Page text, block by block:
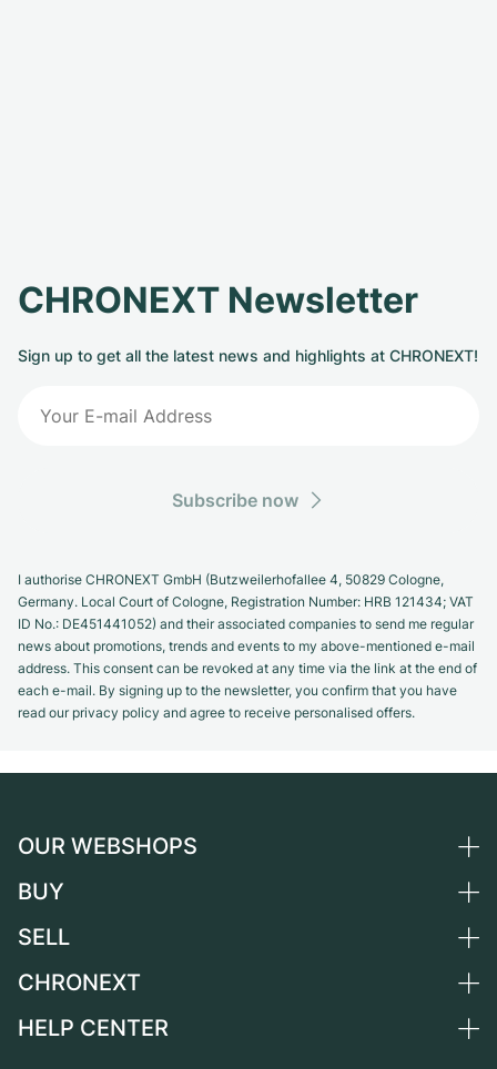
CHRONEXT Newsletter
Sign up to get all the latest news and highlights at CHRONEXT!
Subscribe now
I authorise CHRONEXT GmbH (Butzweilerhofallee 4, 50829 Cologne,
Germany. Local Court of Cologne, Registration Number: HRB 121434; VAT
ID No.: DE451441052) and their associated companies to send me regular
news about promotions, trends and events to my above-mentioned e-mail
address. This consent can be revoked at any time via the link at the end of
each e-mail. By signing up to the newsletter, you confirm that you have
read our privacy policy and agree to receive personalised offers.
OUR WEBSHOPS
Germany
Switzerland
France
BUY
All luxury watches
Independent Brands
SELL
Sell a watch
CHRONEXT
About us
HELP CENTER